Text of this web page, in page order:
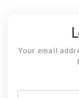
Your email